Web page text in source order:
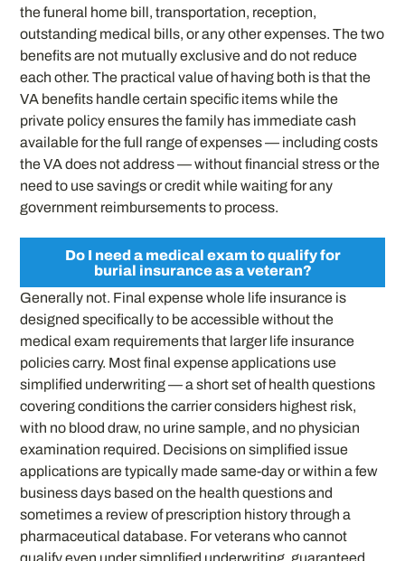
the funeral home bill, transportation, reception,
outstanding medical bills, or any other expenses. The two
benefits are not mutually exclusive and do not reduce
each other. The practical value of having both is that the
VA benefits handle certain specific items while the
private policy ensures the family has immediate cash
available for the full range of expenses — including costs
the VA does not address — without financial stress or the
need to use savings or credit while waiting for any
government reimbursements to process.
Do I need a medical exam to qualify for
burial insurance as a veteran?
Generally not. Final expense whole life insurance is
designed specifically to be accessible without the
medical exam requirements that larger life insurance
policies carry. Most final expense applications use
simplified underwriting — a short set of health questions
covering conditions the carrier considers highest risk,
with no blood draw, no urine sample, and no physician
examination required. Decisions on simplified issue
applications are typically made same-day or within a few
business days based on the health questions and
sometimes a review of prescription history through a
pharmaceutical database. For veterans who cannot
qualify even under simplified underwriting, guaranteed